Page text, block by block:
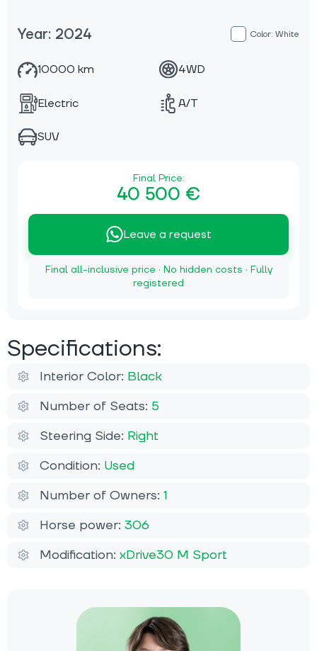
Year: 2024 Color: White
10000 km 4WD
Electric A/T
SUV
Final Price:
40 500 €
Leave a request
Final all-inclusive price · No hidden costs · Fully
registered
Specifications:
Interior Color: Black
Number of Seats: 5
Steering Side: Right
Condition: Used
Number of Owners: 1
Horse power: 306
Modification: xDrive30 M Sport